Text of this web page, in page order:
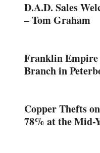
D.A.D. Sales
– Tom Graham
Franklin Empire
Branch in
Copper Thefts
78% at the Mid-